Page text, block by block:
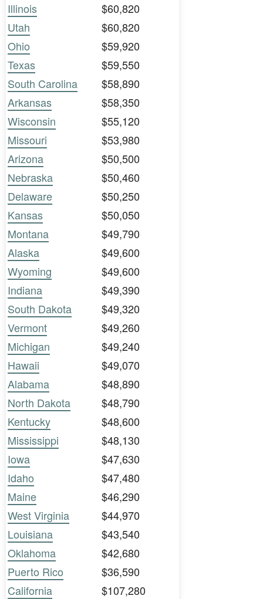
Illinois
$60,820
Utah
$60,820
Ohio
$59,920
Texas
$59,550
South Carolina
$58,890
Arkansas
$58,350
Wisconsin
$55,120
Missouri
$53,980
Arizona
$50,500
Nebraska
$50,460
Delaware
$50,250
Kansas
$50,050
Montana
$49,790
Alaska
$49,600
Wyoming
$49,600
Indiana
$49,390
South Dakota
$49,320
Vermont
$49,260
Michigan
$49,240
Hawaii
$49,070
Alabama
$48,890
North Dakota
$48,790
Kentucky
$48,600
Mississippi
$48,130
Iowa
$47,630
Idaho
$47,480
Maine
$46,290
West Virginia
$44,970
Louisiana
$43,540
Oklahoma
$42,680
Puerto Rico
$36,590
California
$107,280